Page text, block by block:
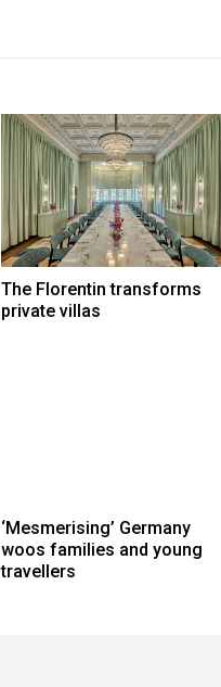
The Florentin transforms
private villas
‘Mesmerising’ Germany
woos families and young
travellers